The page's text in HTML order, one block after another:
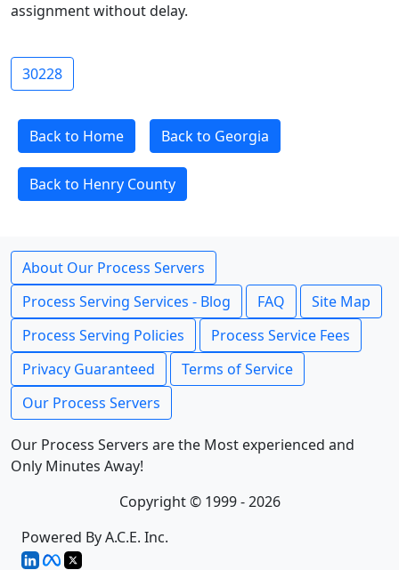
assignment without delay.
30228
Back to Home Back to Georgia
Back to Henry County
About Our Process Servers
Process Serving Services - Blog
FAQ
Site Map
Process Serving Policies
Process Service Fees
Privacy Guaranteed
Terms of Service
Our Process Servers
Our Process Servers are the Most experienced and
Only Minutes Away!
Copyright © 1999 - 2026
Powered By A.C.E. Inc.